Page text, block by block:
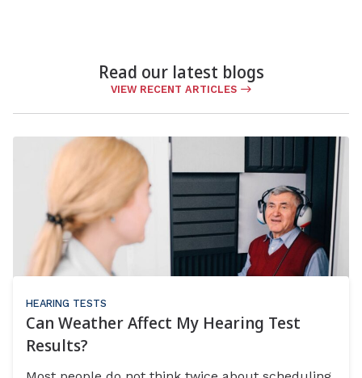
Read our latest blogs
VIEW RECENT ARTICLES
HEARING TESTS
Can Weather Affect My Hearing Test
Results?